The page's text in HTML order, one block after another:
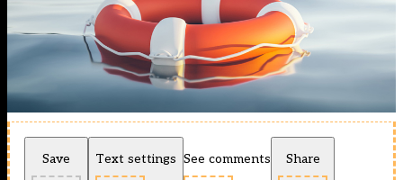
Save Text settings See comments Share